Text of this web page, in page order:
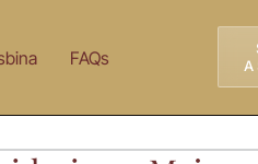
FAQs